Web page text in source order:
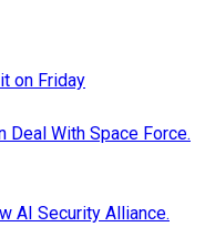
on Friday
Deal With Space Force.
AI Security Alliance.